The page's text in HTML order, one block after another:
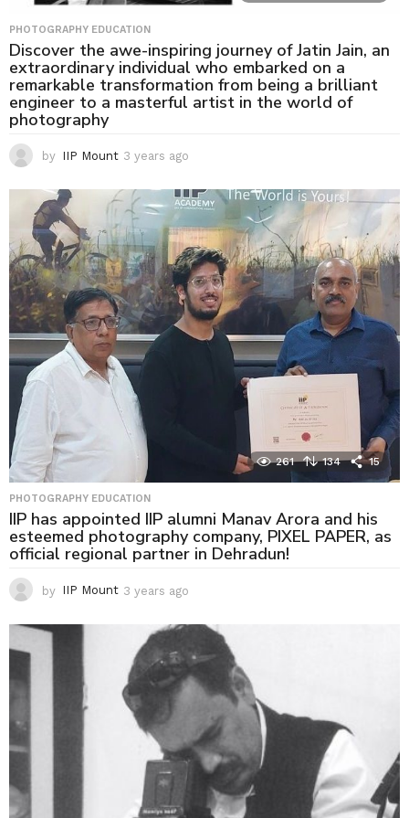
PHOTOGRAPHY EDUCATION
Discover the awe-inspiring journey of Jatin Jain, an
extraordinary individual who embarked on a
remarkable transformation from being a brilliant
engineer to a masterful artist in the world of
photography
by IIP Mount 3 years ago
e
a
r
s
a
g
o
261 134 15
PHOTOGRAPHY EDUCATION
IIP has appointed IIP alumni Manav Arora and his
esteemed photography company, PIXEL PAPER, as
official regional partner in Dehradun!
by IIP Mount 3 years ago
e
r
s